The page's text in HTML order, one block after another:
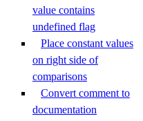
value contains
undefined flag
Place constant values
on right side of
comparisons
Convert comment to
documentation